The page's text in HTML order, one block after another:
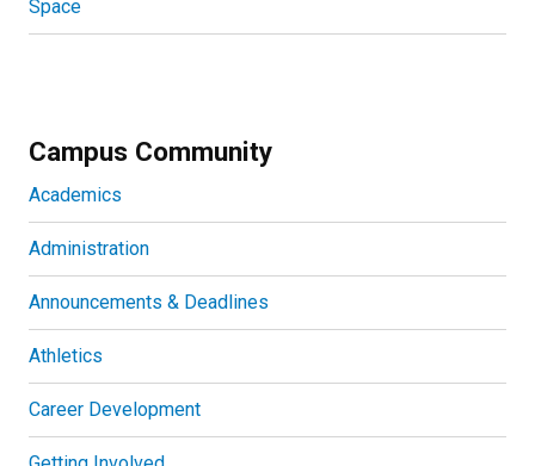
Space
Campus Community
Academics
Administration
Announcements & Deadlines
Athletics
Career Development